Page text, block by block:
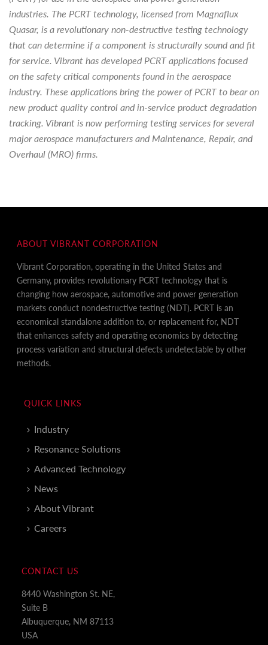
industries. The PCRT technology, licensed from Magnaflux
Quasar, is a revolutionary non-destructive testing technology
that can determine if a component is structurally sound and fit
for service. Vibrant has developed PCRT applications focused
on the safety critical components found in the aerospace
industry. These applications bring the power of PCRT to bear on
new product quality control and in-service product degradation
tracking. Vibrant is now performing testing services for several
major aerospace manufacturers and Maintenance, Repair, and
Overhaul (MRO) firms.
ABOUT VIBRANT CORPORATION
Vibrant Corporation, operating in the United States and
Germany, provides revolutionary PCRT technology that is
changing how aerospace, automotive and power generation
markets conduct nondestructive testing (NDT). PCRT is an
economical standalone addition to, or replacement for, NDT
that enhances safety and operating economics by detecting
process variation and structural defects undetectable by other
methods.
QUICK LINKS
Industry
Resonance Solutions
Advanced Technology
News
About Vibrant
Careers
CONTACT US
8440 Washington St. NE,
Suite B
Albuquerque, NM 87113
USA